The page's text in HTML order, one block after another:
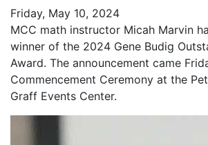
Friday, May 10, 2024
MCC math instructor Micah Marvin
winner of the 2024 Gene Budig
Award. The announcement came
Commencement Ceremony at the
Graff Events Center.